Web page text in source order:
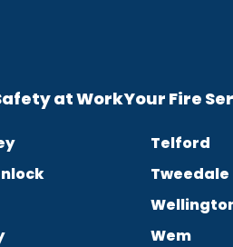
at WorkYour Fire
Telford
Tweedale
Wem